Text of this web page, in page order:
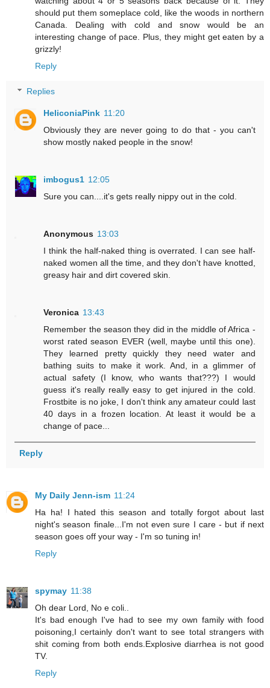
should put them someplace cold, like the woods in northern
Canada. Dealing with cold and snow would be an
interesting change of pace. Plus, they might get eaten by a
grizzly!
Reply
Replies
HeliconiaPink 11:20
Obviously they are never going to do that - you can't
show mostly naked people in the snow!
imbogus1 12:05
Sure you can....it's gets really nippy out in the cold.
Anonymous 13:03
I think the half-naked thing is overrated. I can see half-
naked women all the time, and they don't have knotted,
greasy hair and dirt covered skin.
Veronica 13:43
Remember the season they did in the middle of Africa -
worst rated season EVER (well, maybe until this one).
They learned pretty quickly they need water and
bathing suits to make it work. And, in a glimmer of
actual safety (I know, who wants that???) I would
guess it's really really easy to get injured in the cold.
Frostbite is no joke, I don't think any amateur could last
40 days in a frozen location. At least it would be a
change of pace...
Reply
My Daily Jenn-ism 11:24
Ha ha! I hated this season and totally forgot about last
night's season finale...I'm not even sure I care - but if next
season goes off your way - I'm so tuning in!
Reply
spymay 11:38
Oh dear Lord, No e coli..
It's bad enough I've had to see my own family with food
poisoning,I certainly don't want to see total strangers with
shit coming from both ends.Explosive diarrhea is not good
TV.
Reply